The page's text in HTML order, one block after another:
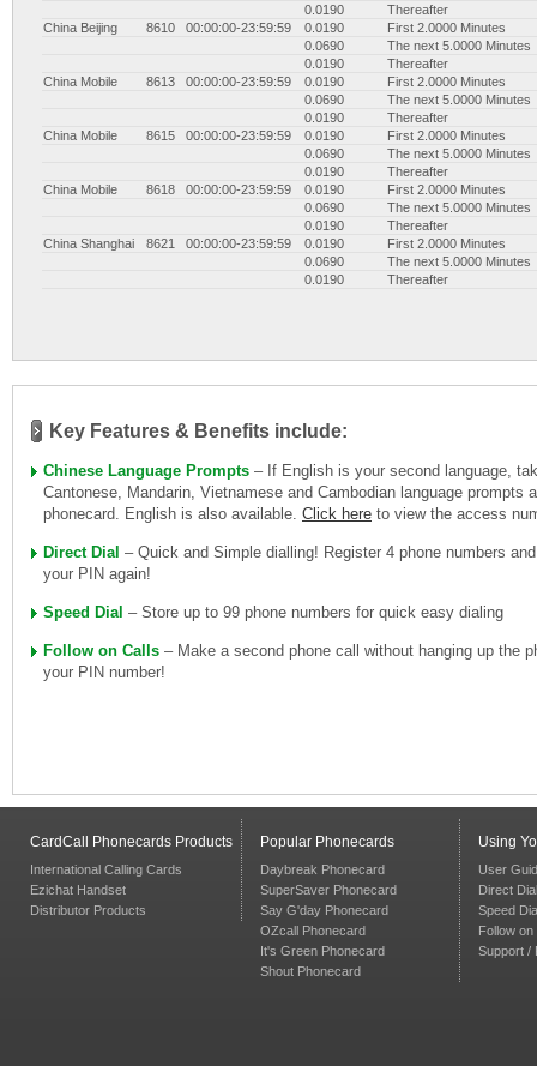
0.0190
Thereafter
China Beijing
8610 00:00:00-23:59:59 0.0190
First 2.0000 Minutes
0.0690
The next 5.0000 Minutes
0.0190
Thereafter
China Mobile
8613 00:00:00-23:59:59 0.0190
First 2.0000 Minutes
0.0690
The next 5.0000 Minutes
0.0190
Thereafter
China Mobile
8615 00:00:00-23:59:59 0.0190
First 2.0000 Minutes
0.0690
The next 5.0000 Minutes
0.0190
Thereafter
China Mobile
8618 00:00:00-23:59:59 0.0190
First 2.0000 Minutes
0.0690
The next 5.0000 Minutes
0.0190
Thereafter
China Shanghai
8621 00:00:00-23:59:59 0.0190
First 2.0000 Minutes
0.0690
The next 5.0000 Minutes
0.0190
Thereafter
Key Features & Benefits include:
Chinese Language Prompts – If English is your second language,
Cantonese, Mandarin, Vietnamese and Cambodian language prompts
phonecard. English is also available. Click here to view the access
Direct Dial – Quick and Simple dialling! Register 4 phone numbers
your PIN again!
Speed Dial – Store up to 99 phone numbers for quick easy dialing
Follow on Calls – Make a second phone call without hanging up the
your PIN number!
CardCall Phonecards Products
International Calling Cards
Ezichat Handset
Distributor Products
Popular Phonecards
Daybreak Phonecard
SuperSaver Phonecard
Say G'day Phonecard
OZcall Phonecard
It's Green Phonecard
Shout Phonecard
Using
User
Direct Dial
Speed
Follow on
Support /